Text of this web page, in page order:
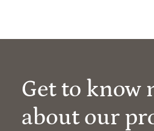
Get to know
about our